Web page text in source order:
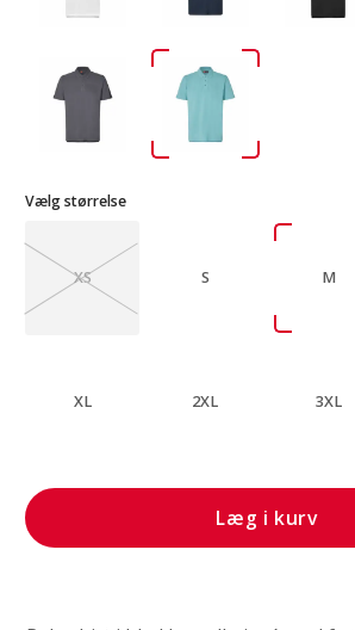
Vælg størrelse
XS S M
XL 2XL 3XL
Læg i kurv